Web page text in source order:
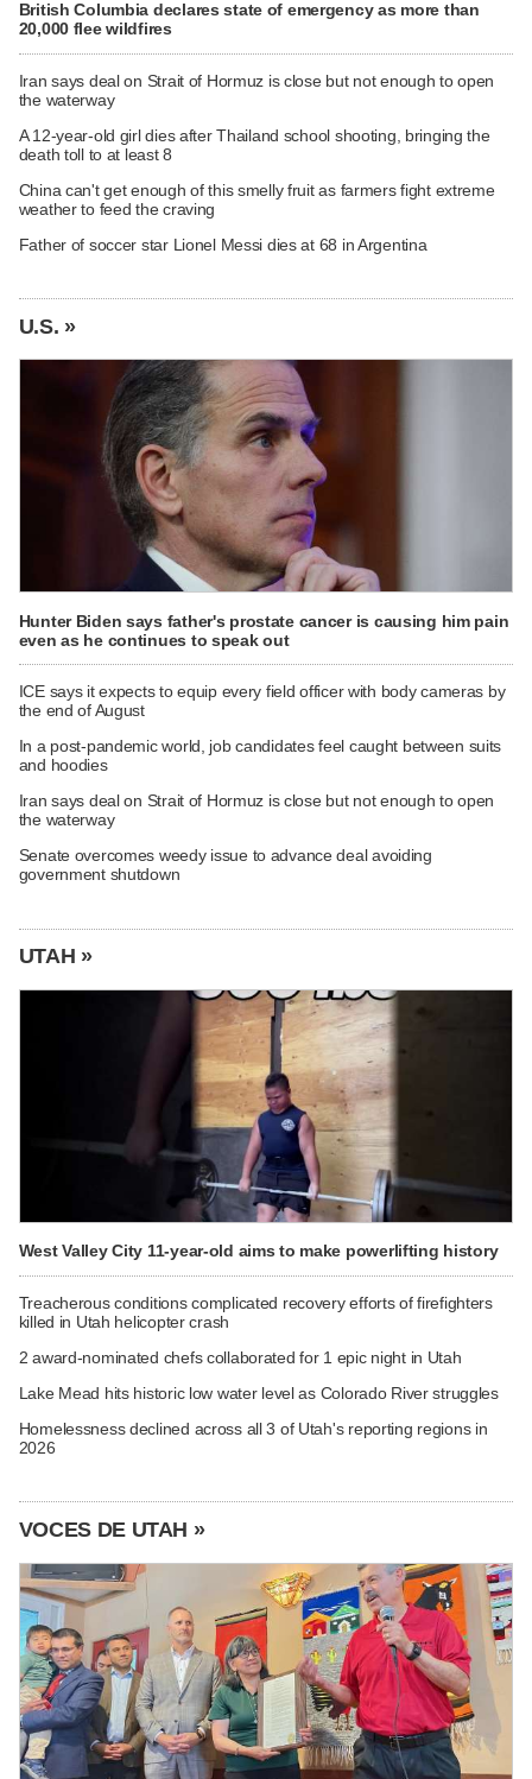
British Columbia declares state of emergency as more than
20,000 flee wildfires
Iran says deal on Strait of Hormuz is close but not enough to open
the waterway
A 12-year-old girl dies after Thailand school shooting, bringing the
death toll to at least 8
China can't get enough of this smelly fruit as farmers fight extreme
weather to feed the craving
Father of soccer star Lionel Messi dies at 68 in Argentina
U.S. »
Hunter Biden says father's prostate cancer is causing him pain
even as he continues to speak out
ICE says it expects to equip every field officer with body cameras by
the end of August
In a post-pandemic world, job candidates feel caught between suits
and hoodies
Iran says deal on Strait of Hormuz is close but not enough to open
the waterway
Senate overcomes weedy issue to advance deal avoiding
government shutdown
UTAH »
West Valley City 11-year-old aims to make powerlifting history
Treacherous conditions complicated recovery efforts of firefighters
killed in Utah helicopter crash
2 award-nominated chefs collaborated for 1 epic night in Utah
Lake Mead hits historic low water level as Colorado River struggles
Homelessness declined across all 3 of Utah's reporting regions in
2026
VOCES DE UTAH »